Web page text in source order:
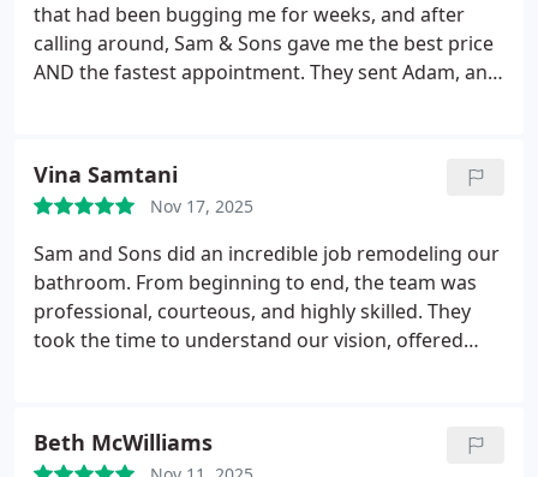
that had been bugging me for weeks, and after
calling around, Sam & Sons gave me the best price
AND the fastest appointment. They sent Adam, and
everything twice, tested the system thoroughly,
and made sure I understood what he fixed. He even
pointed out a couple of things to keep an eye on in
the future but never pushed me to buy anything
unnecessary. The workmanship is top-notch.
Everything looks neat, organized, and
friendly, and priced extremely fairly. I highly
Vina Samtani
Nov 17, 2025
Sam and Sons did an incredible job remodeling our
bathroom. From beginning to end, the team was
professional, courteous, and highly skilled. They
took the time to understand our vision, offered
to detail. The crew arrived on time, worked
Beth McWilliams